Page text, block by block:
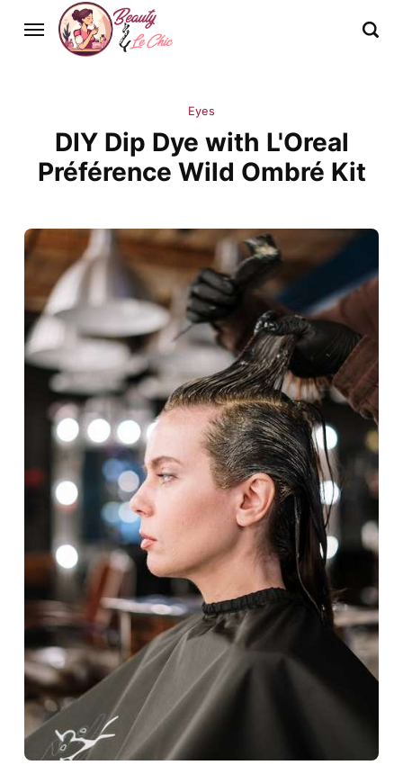
Eyes
DIY Dip Dye with L'Oreal
Préférence Wild Ombré Kit